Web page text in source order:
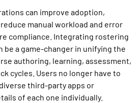
can improve adoption,
manual workload and error
compliance. Integrating rostering
be a game-changer in unifying the
authoring, learning, assessment,
cycles. Users no longer have to
third-party apps or
of each one individually.